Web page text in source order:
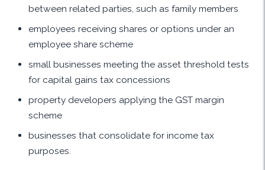
between related parties, such as family members
employees receiving shares or options under an
employee share scheme
small businesses meeting the asset threshold tests
for capital gains tax concessions
property developers applying the GST margin
scheme
businesses that consolidate for income tax
purposes.